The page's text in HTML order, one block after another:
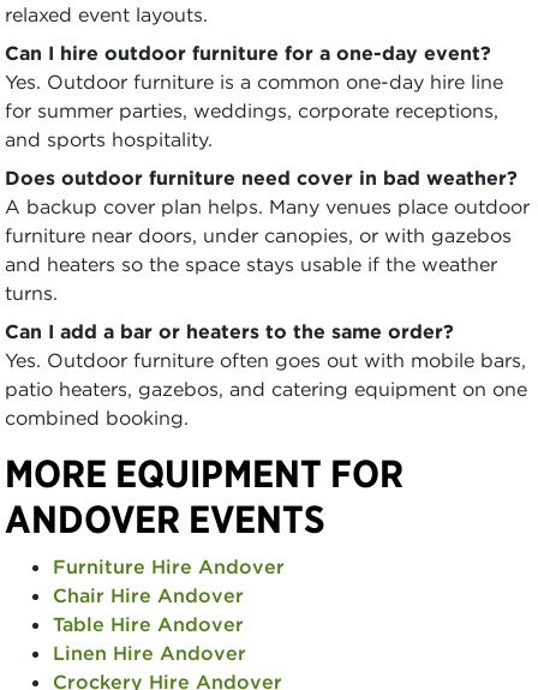
relaxed event layouts.
Can I hire outdoor furniture for a one-day event?
Yes. Outdoor furniture is a common one-day hire line
for summer parties, weddings, corporate receptions,
and sports hospitality.
Does outdoor furniture need cover in bad weather?
A backup cover plan helps. Many venues place outdoor
furniture near doors, under canopies, or with gazebos
and heaters so the space stays usable if the weather
turns.
Can I add a bar or heaters to the same order?
Yes. Outdoor furniture often goes out with mobile bars,
patio heaters, gazebos, and catering equipment on one
combined booking.
MORE EQUIPMENT FOR
ANDOVER EVENTS
Furniture Hire Andover
Chair Hire Andover
Table Hire Andover
Linen Hire Andover
Crockery Hire Andover